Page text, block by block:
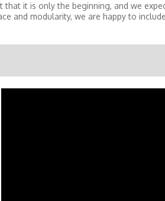
it is only the beginning, and we
and modularity, we are happy to